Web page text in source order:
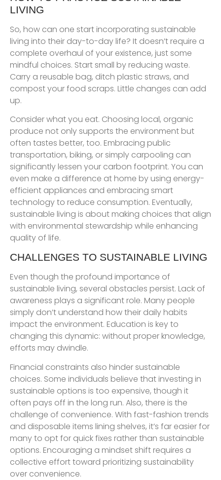
LIVING
So, how can one start incorporating sustainable
living into their day-to-day life? It doesn’t require a
complete overhaul of your existence, just some
mindful choices. Start small by reducing waste.
Carry a reusable bag, ditch plastic straws, and
compost your food scraps. Little changes can add
up.
Consider what you eat. Choosing local, organic
produce not only supports the environment but
often tastes better, too. Embracing public
transportation, biking, or simply carpooling can
significantly lessen your carbon footprint. You can
even make a difference at home by using energy-
efficient appliances and embracing smart
technology to reduce consumption. Eventually,
sustainable living is about making choices that align
with environmental stewardship while enhancing
quality of life.
CHALLENGES TO SUSTAINABLE LIVING
Even though the profound importance of
sustainable living, several obstacles persist. Lack of
awareness plays a significant role. Many people
simply don’t understand how their daily habits
impact the environment. Education is key to
changing this dynamic: without proper knowledge,
efforts may dwindle.
Financial constraints also hinder sustainable
choices. Some individuals believe that investing in
sustainable options is too expensive, though it
often pays off in the long run. Also, there is the
challenge of convenience. With fast-fashion trends
and disposable items lining shelves, it’s far easier for
many to opt for quick fixes rather than sustainable
options. Encouraging a mindset shift requires a
collective effort toward prioritizing sustainability
over convenience.